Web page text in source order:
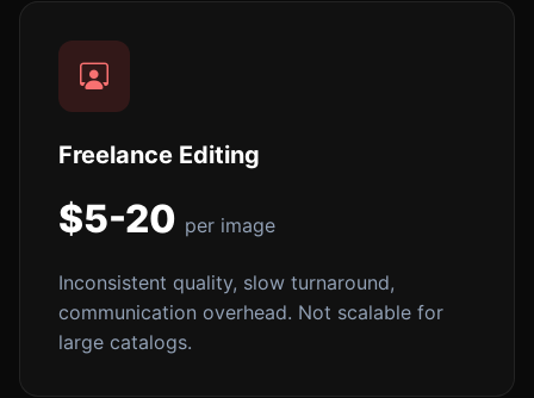
Freelance Editing
$5-20 per image
Inconsistent quality, slow turnaround,
communication overhead. Not scalable for
large catalogs.